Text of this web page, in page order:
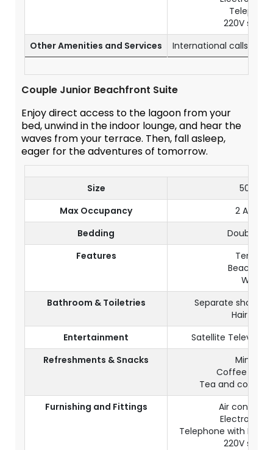
220V
Other Amenities and Services
International calls
Couple Junior Beachfront Suite
Enjoy direct access to the lagoon from your
bed, unwind in the indoor lounge, and hear the
waves from your terrace. Then, fall asleep,
eager for the adventures of tomorrow.
Size
50 m²
Max Occupancy
2 Adults
Bedding
Double
Features
Terrace
Wi-Fi
Bathroom & Toiletries
Separate shower
Hair dryer
Entertainment
Satellite Television
Refreshments & Snacks
Mini bar
Coffee
Tea and coffee
Furnishing and Fittings
Air
Electronic
Telephone with IDD
220V